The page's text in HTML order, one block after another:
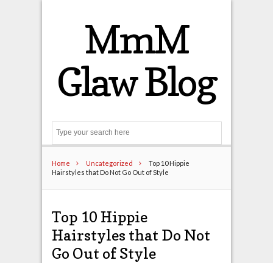
MmM
Glaw Blog
Home Uncategorized
Top 10 Hippie
Hairstyles that Do Not Go Out of Style
Top 10 Hippie
Hairstyles that Do Not
Go Out of Style